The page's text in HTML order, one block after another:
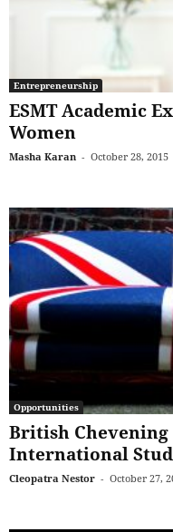
Entrepreneurship
ESMT Academic
Women
Masha Karan - October 28, 2015
Opportunities
British
International
Cleopatra Nestor - October 27,